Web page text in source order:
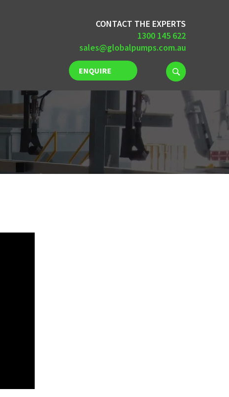
CONTACT THE EXPERTS
1300 145 622
sales@globalpumps.com.au
ENQUIRE
NOW